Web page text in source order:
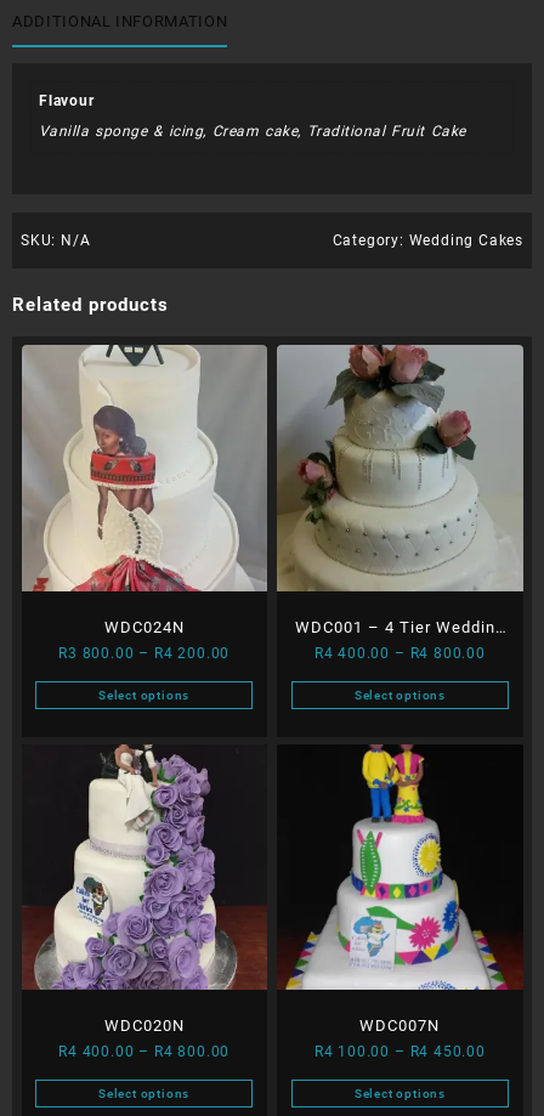
ADDITIONAL INFORMATION
Flavour
Vanilla sponge & icing, Cream cake, Traditional Fruit Cake
SKU: N/A Category: Wedding Cakes
Related products
WDC024N
R3 800.00 – R4 200.00
range:
Select options
product
has
multiple
variants.
The
options
may
be
chosen
on
product
page
WDC001 – 4 Tier Wedding
Cake
R4 400.00 – R4 800.00
range:
Select options
product
has
multiple
variants.
The
options
may
be
chosen
on
product
page
WDC020N
R4 400.00 – R4 800.00
range:
Select options
WDC007N
R4 100.00 – R4 450.00
range:
Select options